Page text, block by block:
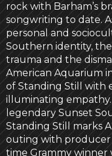
rock with Barham’s
songwriting to date.
personal and
Southern identity,
trauma and the
American Aquarium
of Standing Still with
illuminating
legendary Sunset
Standing Still marks
outing with
time Grammy